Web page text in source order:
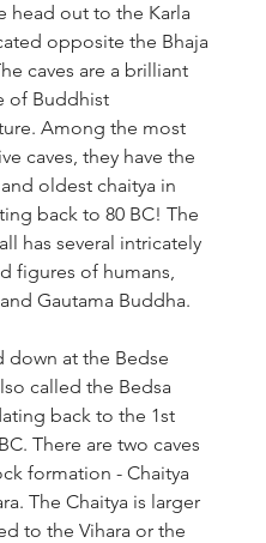
head out to the Karla
opposite the Bhaja
caves are a brilliant
of Buddhist
Among the most
caves, they have the
oldest chaitya in
back to 80 BC! The
has several intricately
figures of humans,
Gautama Buddha.
down at the Bedse
called the Bedsa
back to the 1st
There are two caves
formation - Chaitya
The Chaitya is larger
to the Vihara or the